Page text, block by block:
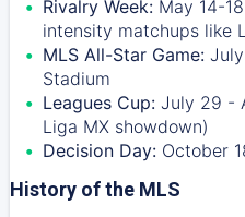
Rivalry Week: May 14-
intensity matchups like
MLS All-Star Game:
Stadium
Leagues Cup: July 29 -
Liga MX showdown)
Decision Day: October
History of the MLS